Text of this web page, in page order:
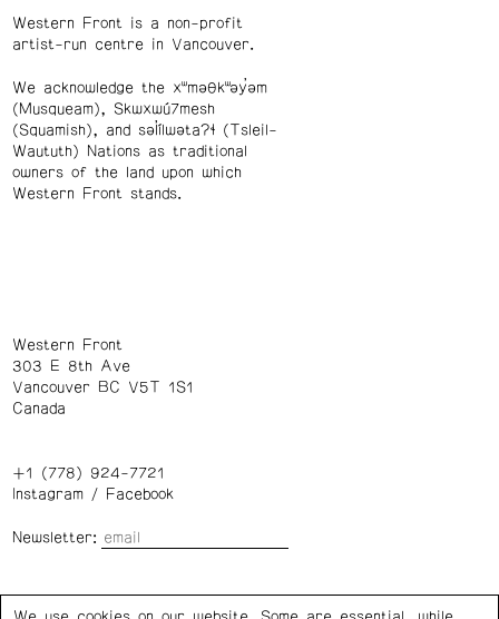
Western Front is a non-profit
artist-run centre in Vancouver.
We acknowledge the xʷməθkʷəy̓əm
(Musqueam), Skwxwú7mesh
(Squamish), and səl̓ílwətaʔɬ (Tsleil-
Waututh) Nations as traditional
owners of the land upon which
Western Front stands.
Western Front
303 E 8th Ave
Vancouver BC V5T 1S1
Canada
+1 (778) 924-7721
Instagram/ Facebook
Newsletter: